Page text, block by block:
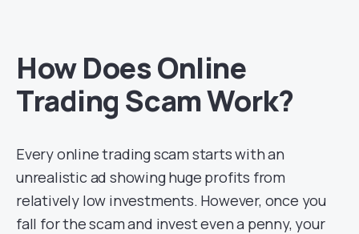
How Does Online
Trading Scam Work?
Every online trading scam starts with an
unrealistic ad showing huge profits from
relatively low investments. However, once you
fall for the scam and invest even a penny, your